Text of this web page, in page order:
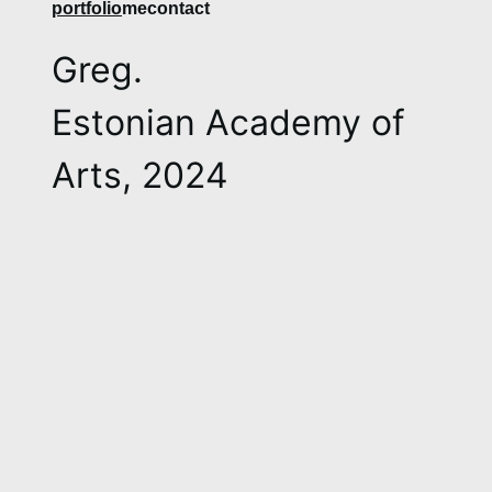
​​​​​​​​portfoliomecontact
Greg.
Estonian Academy of
Arts, 2024